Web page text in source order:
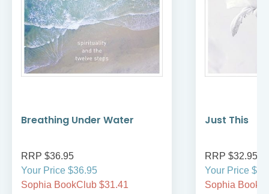
Breathing Under Water
RRP $36.95
Your Price $36.95
Sophia BookClub $31.41
Just This
RRP $32.95
Your Price
Sophia